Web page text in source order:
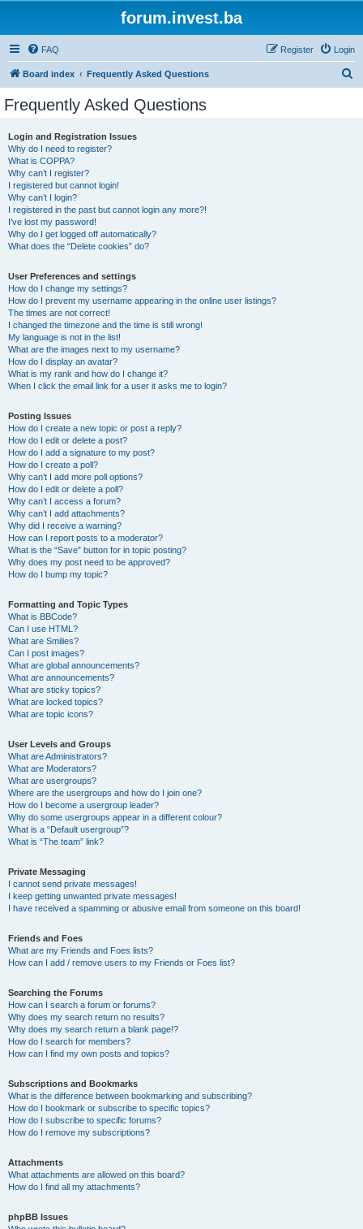
forum.invest.ba
FAQ Login
Register
Board index Frequently Asked Questions
Frequently Asked Questions
Login and Registration Issues
Why do I need to register?
What is COPPA?
Why can’t I register?
I registered but cannot login!
Why can’t I login?
I registered in the past but cannot login any more?!
I’ve lost my password!
Why do I get logged off automatically?
What does the “Delete cookies” do?
User Preferences and settings
How do I change my settings?
How do I prevent my username appearing in the online user listings?
The times are not correct!
I changed the timezone and the time is still wrong!
My language is not in the list!
What are the images next to my username?
How do I display an avatar?
What is my rank and how do I change it?
When I click the email link for a user it asks me to login?
Posting Issues
How do I create a new topic or post a reply?
How do I edit or delete a post?
How do I add a signature to my post?
How do I create a poll?
Why can’t I add more poll options?
How do I edit or delete a poll?
Why can’t I access a forum?
Why can’t I add attachments?
Why did I receive a warning?
How can I report posts to a moderator?
What is the “Save” button for in topic posting?
Why does my post need to be approved?
How do I bump my topic?
Formatting and Topic Types
What is BBCode?
Can I use HTML?
What are Smilies?
Can I post images?
What are global announcements?
What are announcements?
What are sticky topics?
What are locked topics?
What are topic icons?
User Levels and Groups
What are Administrators?
What are Moderators?
What are usergroups?
Where are the usergroups and how do I join one?
How do I become a usergroup leader?
Why do some usergroups appear in a different colour?
What is a “Default usergroup”?
What is “The team” link?
Private Messaging
I cannot send private messages!
I keep getting unwanted private messages!
I have received a spamming or abusive email from someone on this board!
Friends and Foes
What are my Friends and Foes lists?
How can I add / remove users to my Friends or Foes list?
Searching the Forums
How can I search a forum or forums?
Why does my search return no results?
Why does my search return a blank page!?
How do I search for members?
How can I find my own posts and topics?
Subscriptions and Bookmarks
What is the difference between bookmarking and subscribing?
How do I bookmark or subscribe to specific topics?
How do I subscribe to specific forums?
How do I remove my subscriptions?
Attachments
What attachments are allowed on this board?
How do I find all my attachments?
phpBB Issues